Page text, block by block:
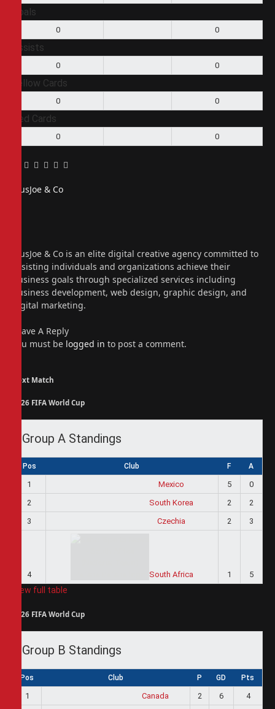
Goals
0 0
Assists
0 0
Yellow Cards
0 0
Red Cards
0 0
Facebook
Twitter
Pinterest
LinkedIn
Tumblr
Email
PiusJoe & Co
PiusJoe & Co is an elite digital creative agency committed to
assisting individuals and organizations achieve their
business goals through specialized services including
business development, web design, graphic design, and
digital marketing.
Leave A Reply
You must be logged in to post a comment.
Next Match
2026 FIFA World Cup
Group A Standings
Pos Club F A
1 Mexico 5
0
2
South Korea 2
2
3
Czechia 2 3
4 South Africa 1 5
View full table
2026 FIFA World Cup
Group B Standings
Pos Club P GD Pts
1 Canada 2 6
4